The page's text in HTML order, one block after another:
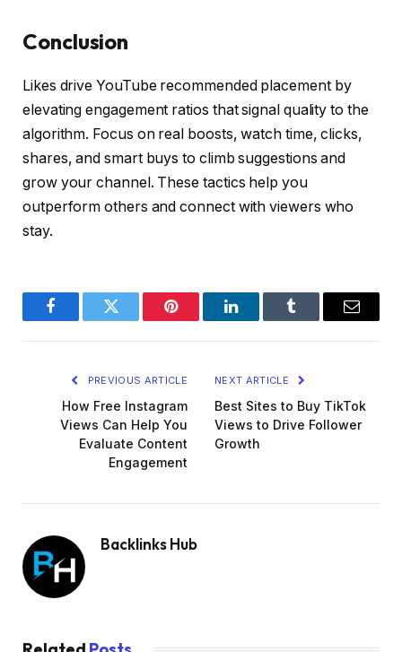
Conclusion
Likes drive YouTube recommended placement by
elevating engagement ratios that signal quality to the
algorithm. Focus on real boosts, watch time, clicks,
shares, and smart buys to climb suggestions and
grow your channel. These tactics help you
outperform others and connect with viewers who
stay.
FacebookTwitter Pinterest LinkedInTumblr Email
PREVIOUS ARTICLE
How Free Instagram
Views Can Help You
Evaluate Content
Engagement
NEXT ARTICLE
Best Sites to Buy TikTok
Views to Drive Follower
Growth
Backlinks Hub